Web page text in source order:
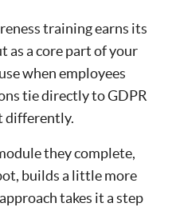
training earns its
as a core part of your
when employees
tie directly to GDPR
differently.
they complete,
builds a little more
takes it a step